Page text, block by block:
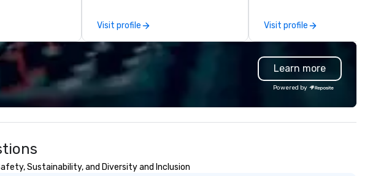
beyond transportation – we
provide an experience. From
casino shuttles to corporate
events, weddings to leisure tours,
we deliver first-class service with:
Rigorous chauffeur training and
background checks GPS tracking
don’t just move you from point A
Visit profile
equipment, and a team that
understands how to support
creative vision and technical
precision. From large-scale
festivals and national touring
acts to corporate meetings
galas, BHS provides scalable
production tailored to each
Visit profile
Learn more
Powered by
Sustainability, and Diversity and Inclusion